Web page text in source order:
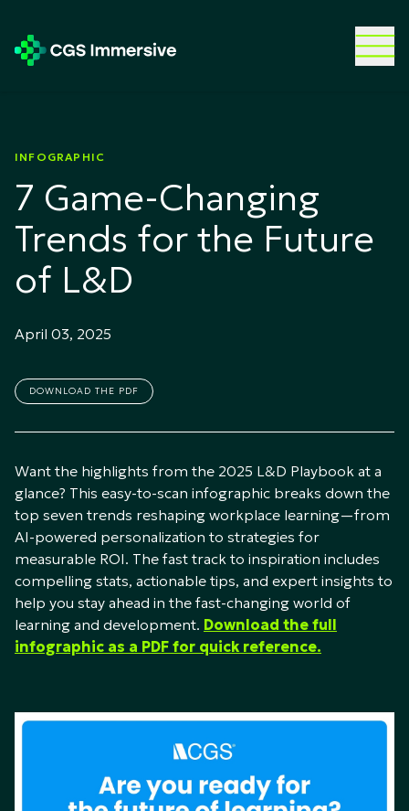
INFOGRAPHIC
7 Game-Changing
Trends for the Future
of L&D
April 03, 2025
DOWNLOAD THE PDF
Want the highlights from the 2025 L&D Playbook at a
glance? This easy-to-scan infographic breaks down the
top seven trends reshaping workplace learning—from
AI-powered personalization to strategies for
measurable ROI. The fast track to inspiration includes
compelling stats, actionable tips, and expert insights to
help you stay ahead in the fast-changing world of
learning and development. Download the full
infographic as a PDF for quick reference.